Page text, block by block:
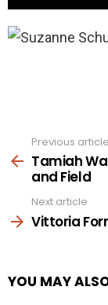
more
Previous article
Tamiah
and Field
Next article
Vittoria
YOU MAY